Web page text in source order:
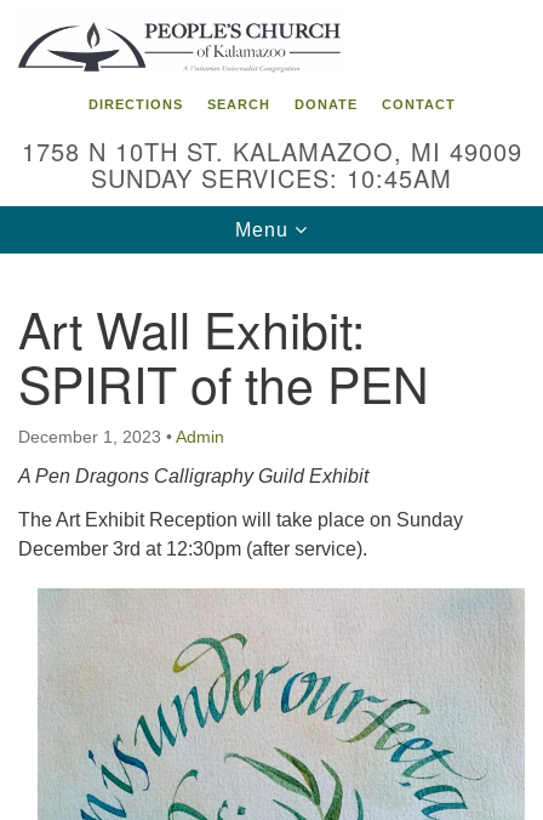
Search
for:
Google
Map
DIRECTIONS SEARCH DONATE CONTACT
1758 N 10TH ST. KALAMAZOO, MI 49009
SUNDAY SERVICES: 10:45AM
Toggle
navigation
Menu
Art Wall Exhibit:
SPIRIT of the PEN
December 1, 2023 •Admin
A Pen Dragons Calligraphy Guild Exhibit
The Art Exhibit Reception will take place on Sunday
December 3rd at 12:30pm (after service).